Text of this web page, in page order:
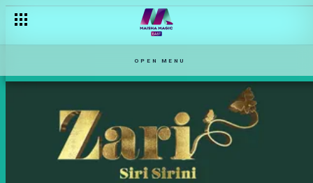
OPEN MENU